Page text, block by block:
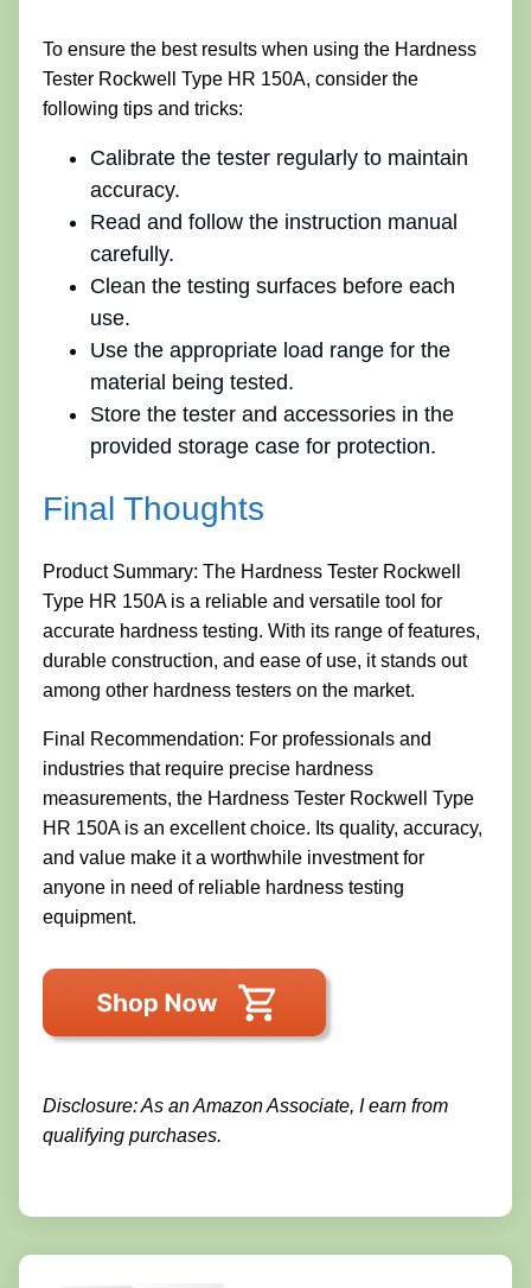
To ensure the best results when using the Hardness
Tester Rockwell Type HR 150A, consider the
following tips and tricks:
Calibrate the tester regularly to maintain
accuracy.
Read and follow the instruction manual
carefully.
Clean the testing surfaces before each
use.
Use the appropriate load range for the
material being tested.
Store the tester and accessories in the
provided storage case for protection.
Final Thoughts
Product Summary: The Hardness Tester Rockwell
Type HR 150A is a reliable and versatile tool for
accurate hardness testing. With its range of features,
durable construction, and ease of use, it stands out
among other hardness testers on the market.
Final Recommendation: For professionals and
industries that require precise hardness
measurements, the Hardness Tester Rockwell Type
HR 150A is an excellent choice. Its quality, accuracy,
and value make it a worthwhile investment for
anyone in need of reliable hardness testing
equipment.
Disclosure: As an Amazon Associate, I earn from
qualifying purchases.